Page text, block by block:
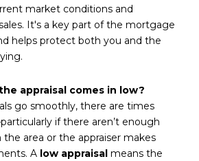
market conditions and
It's a key part of the mortgage
helps protect both you and the
appraisal comes in low?
go smoothly, there are times
if there aren’t enough
the area or the appraiser makes
A low appraisal means the